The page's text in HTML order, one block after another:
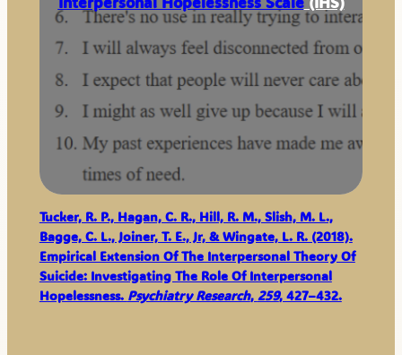
Tucker, R. P., Hagan, C. R., Hill, R. M., Slish, M. L.,
Bagge, C. L., Joiner, T. E., Jr, & Wingate, L. R. (2018).
Empirical Extension Of The Interpersonal Theory Of
Suicide: Investigating The Role Of Interpersonal
Hopelessness. Psychiatry Research, 259, 427–432.